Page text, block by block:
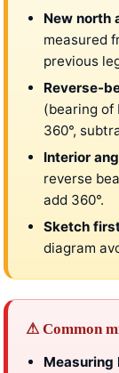
New north
measured
previous
Reverse-
(bearing of
360°,
Interior
reverse
add 360°.
Sketch
diagram
⚠ Common